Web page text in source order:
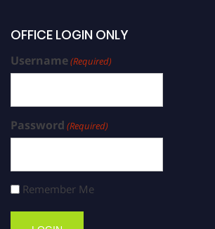
OFFICE LOGIN ONLY
Username(Required)
Password (Required)
Remember Me